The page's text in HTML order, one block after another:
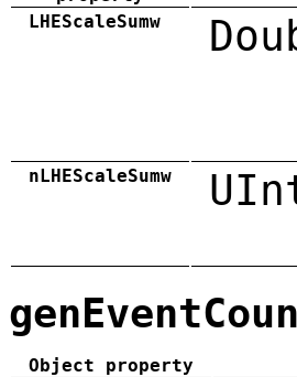
LHEScaleSumw
nLHEScaleSumw
Object property